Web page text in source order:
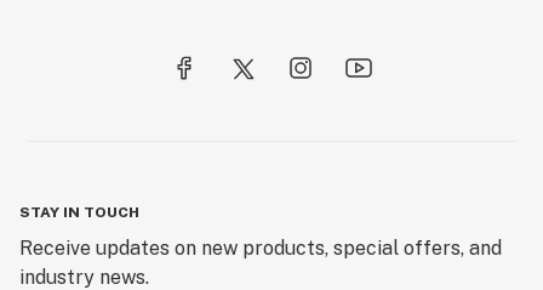
Citronellol
Clone
STAY IN TOUCH
Receive updates on new products, special offers, and
industry news.